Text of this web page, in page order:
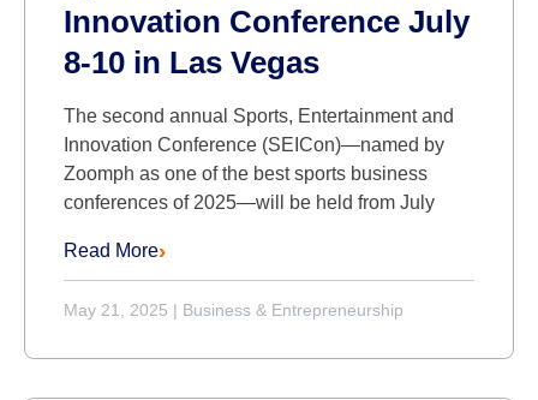
Innovation Conference July
8-10 in Las Vegas
The second annual Sports, Entertainment and
Innovation Conference (SEICon)—named by
Zoomph as one of the best sports business
conferences of 2025—will be held from July
Read More
May 21, 2025 | Business & Entrepreneurship